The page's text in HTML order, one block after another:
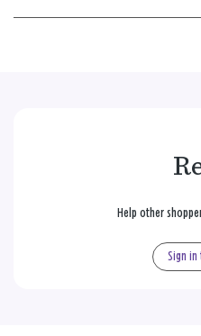
Help other
Sign in